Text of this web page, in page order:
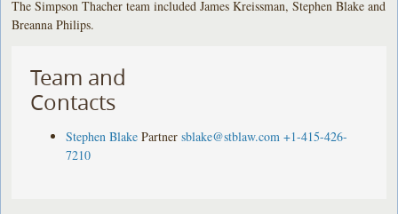
The Simpson Thacher team included James Kreissman, Stephen Blake and
Breanna Philips.
Team and
Contacts
Stephen Blake Partner sblake@stblaw.com +1-415-426-
7210